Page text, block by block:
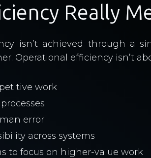
Really
isn’t achieved through a
Operational efficiency isn’t
work
error
across systems
to focus on higher-value work